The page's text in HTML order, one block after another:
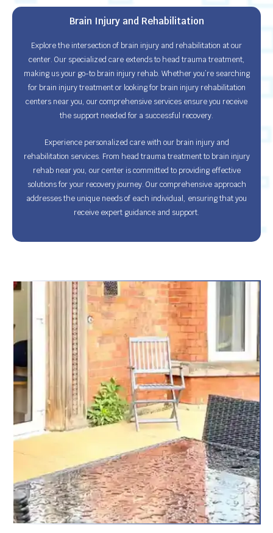
Brain Injury and Rehabilitation
Explore the intersection of brain injury and rehabilitation at our
center. Our specialized care extends to head trauma treatment,
making us your go-to brain injury rehab. Whether you’re searching
for brain injury treatment or looking for brain injury rehabilitation
centers near you, our comprehensive services ensure you receive
the support needed for a successful recovery.
Experience personalized care with our brain injury and
rehabilitation services. From head trauma treatment to brain injury
rehab near you, our center is committed to providing effective
solutions for your recovery journey. Our comprehensive approach
addresses the unique needs of each individual, ensuring that you
receive expert guidance and support.